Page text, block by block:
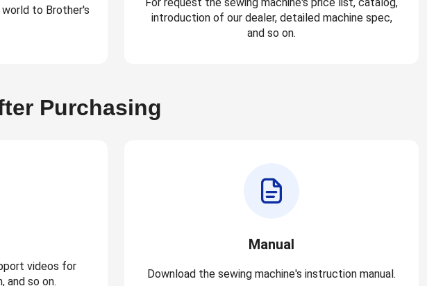
to Brother's
introduction of our dealer, detailed machine spec,
and so on.
Purchasing
videos for
and so on.
Manual
Download the sewing machine's instruction manual.